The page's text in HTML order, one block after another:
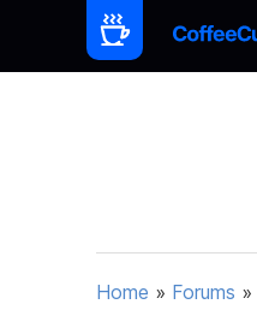
Home » Forums »